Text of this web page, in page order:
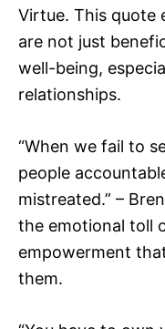
Virtue. This quote
are not just
well-being,
relationships.
“When we fail to
people
mistreated.” –
the emotional toll
empowerment
them.